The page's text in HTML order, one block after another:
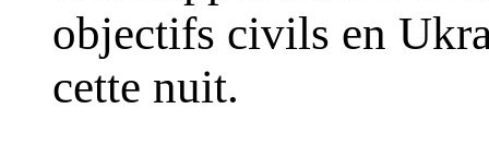
objectifs civils en
cette nuit.